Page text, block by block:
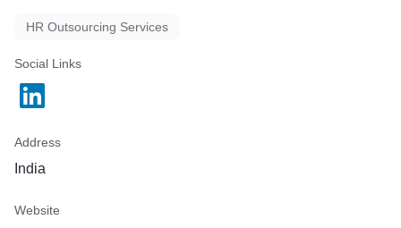
HR Outsourcing Services
Social Links
Address
India
Website